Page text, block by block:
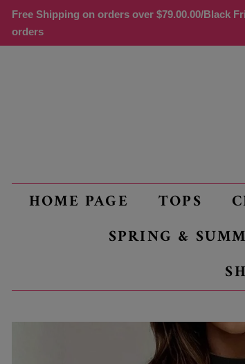
Free Shipping on orders over $79.00.00/Black
orders
HOME PAGE TOPS
SPRING &